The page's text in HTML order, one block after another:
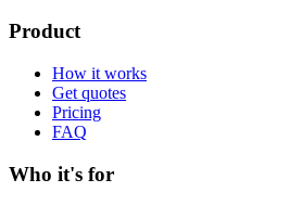
Product
How it works
Get quotes
Pricing
FAQ
Who it's for